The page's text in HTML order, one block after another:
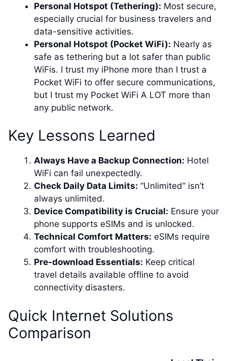
Personal Hotspot (Tethering): Most secure,
especially crucial for business travelers and
data-sensitive activities.
Personal Hotspot (Pocket WiFi): Nearly as
safe as tethering but a lot safer than public
WiFis. I trust my iPhone more than I trust a
Pocket WiFi to offer secure communications,
but I trust my Pocket WiFi A LOT more than
any public network.
Key Lessons Learned
Always Have a Backup Connection: Hotel
WiFi can fail unexpectedly.
Check Daily Data Limits: “Unlimited” isn’t
always unlimited.
Device Compatibility is Crucial: Ensure your
phone supports eSIMs and is unlocked.
Technical Comfort Matters: eSIMs require
comfort with troubleshooting.
Pre-download Essentials: Keep critical
travel details available offline to avoid
connectivity disasters.
Quick Internet Solutions
Comparison